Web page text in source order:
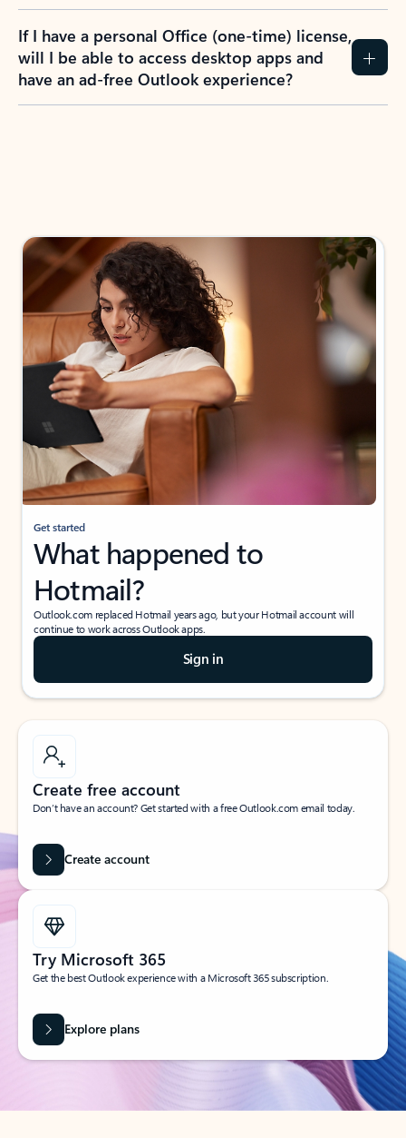
If I have a personal Office (one-time) license,
will I be able to access desktop apps and
have an ad-free Outlook experience?
Get started
What happened to
Hotmail?
Outlook.com replaced Hotmail years ago, but your Hotmail account will
continue to work across Outlook apps.
Sign in
Create free account
Don’t have an account? Get started with a free Outlook.com email today.
Create account
Try Microsoft 365
Get the best Outlook experience with a Microsoft 365 subscription.
Explore plans